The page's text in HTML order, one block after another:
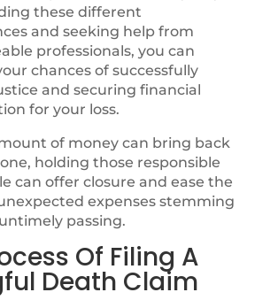
these different
and seeking help from
professionals, you can
chances of successfully
and securing financial
for your loss.
of money can bring back
holding those responsible
can offer closure and ease the
expenses stemming
passing.
Of Filing A
Death Claim